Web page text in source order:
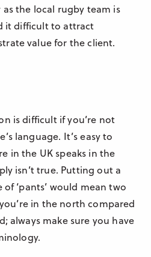
the local rugby team is
it difficult to attract
value for the client.
is difficult if you’re not
language. It’s easy to
in the UK speaks in the
isn’t true. Putting out a
‘pants’ would mean two
in the north compared
always make sure you have